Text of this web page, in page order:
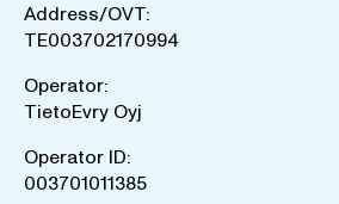
Address/OVT:
TE003702170994
Operator:
TietoEvry Oyj
Operator ID:
003701011385